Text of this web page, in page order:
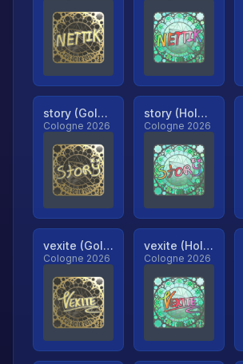
story (Gold, Ranked)
Cologne 2026
story (Holo, Ranked)
Cologne 2026
vexite (Gold, Ranked)
Cologne 2026
vexite (Holo, Ranked)
Cologne 2026